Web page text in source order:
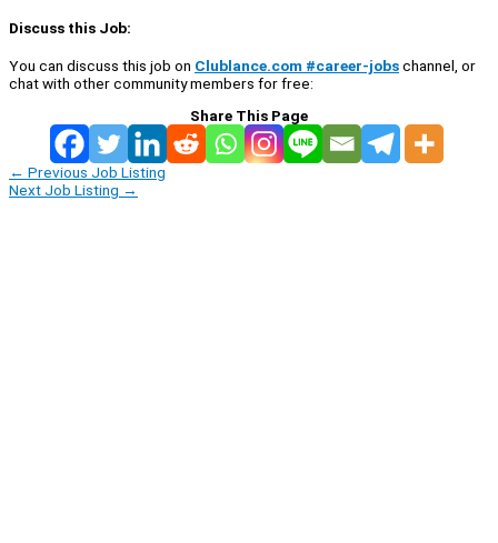
Discuss this Job:
You can discuss this job on Clublance.com #career-jobschannel, or
chat with other community members for free:
Share This Page
← Previous Job Listing
Next Job Listing →